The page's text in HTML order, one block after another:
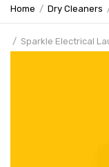
Home Dry Cleaners
Sparkle Electrical